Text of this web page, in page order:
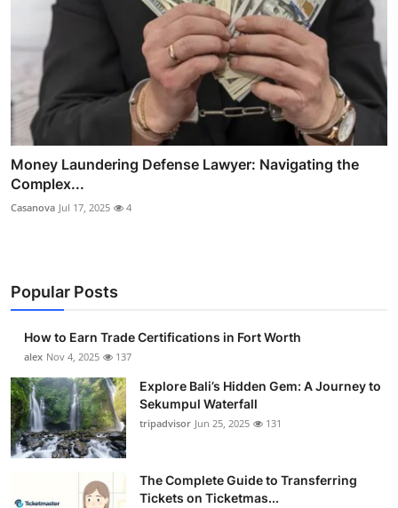
Money Laundering Defense Lawyer: Navigating the
Complex...
Casanova Jul 17, 2025 4
Popular Posts
How to Earn Trade Certifications in Fort Worth
alex Nov 4, 2025 137
Explore Bali’s Hidden Gem: A Journey to
Sekumpul Waterfall
tripadvisor Jun 25, 2025 131
The Complete Guide to Transferring
Tickets on Ticketmas...